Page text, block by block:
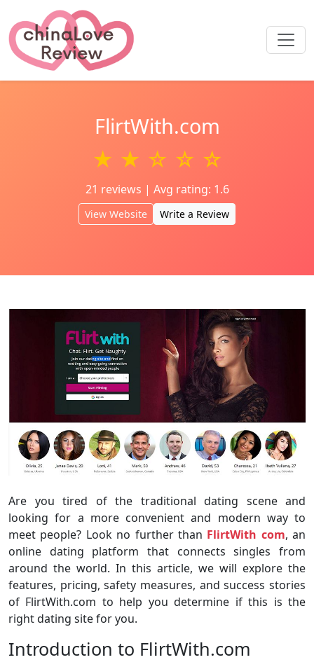
FlirtWith.com
★ ★ ☆ ☆ ☆
21 reviews | Avg rating: 1.6
View Website Write a Review
Are you tired of the traditional dating scene and
looking for a more convenient and modern way to
meet people? Look no further than FlirtWith com, an
online dating platform that connects singles from
around the world. In this article, we will explore the
features, pricing, safety measures, and success stories
of FlirtWith.com to help you determine if this is the
right dating site for you.
Introduction to FlirtWith.com